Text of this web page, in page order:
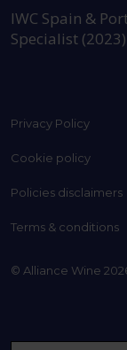
IWC Spain &
Specialist (2023)
Privacy Policy
Cookie policy
Policies disclaimers
Terms & conditions
© Alliance Wine